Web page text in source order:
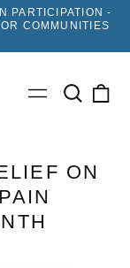
PARTICIPATION -
COMMUNITIES
Menu
Search
our
ON